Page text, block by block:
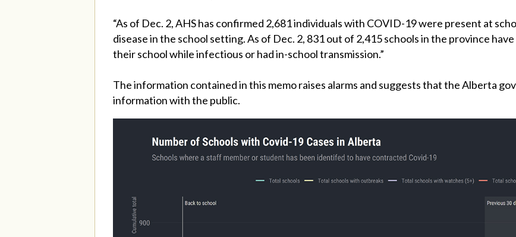
“As of Dec. 2, AHS has confirmed 2,681 individuals with COVID-19 were present at
disease in the school setting. As of Dec. 2, 831 out of 2,415 schools in the province
their school while infectious or had in-school transmission.”
The information contained in this memo raises alarms and suggests that the Alberta
information with the public.